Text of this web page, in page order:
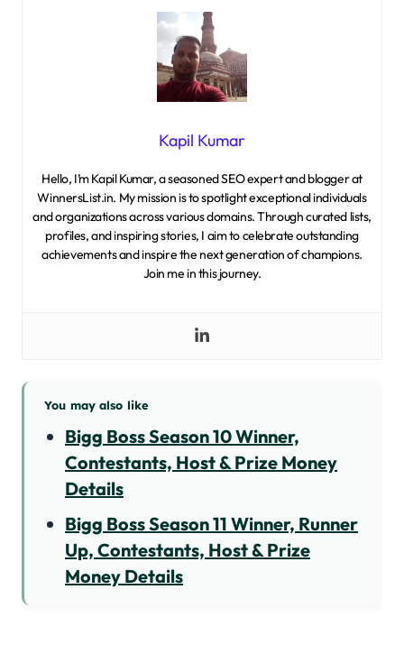
Kapil Kumar
Hello, I’m Kapil Kumar, a seasoned SEO expert and blogger at
WinnersList.in. My mission is to spotlight exceptional individuals
and organizations across various domains. Through curated lists,
profiles, and inspiring stories, I aim to celebrate outstanding
achievements and inspire the next generation of champions.
Join me in this journey.
You may also like
Bigg Boss Season 10 Winner,
Contestants, Host & Prize Money
Details
Bigg Boss Season 11 Winner, Runner
Up, Contestants, Host & Prize
Money Details